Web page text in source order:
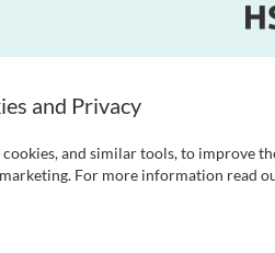
and Privacy
cookies, and similar tools, to improve
For more information read